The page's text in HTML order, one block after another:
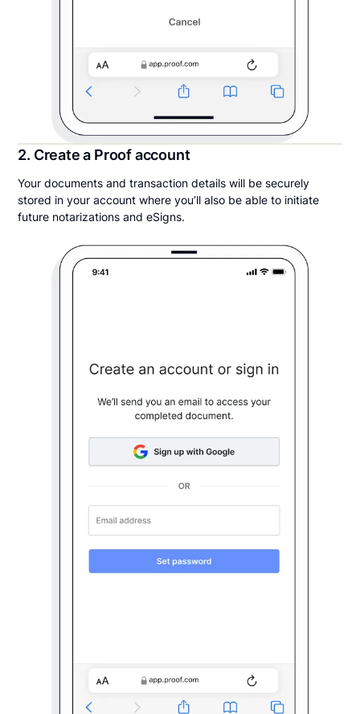
2. Create a Proof account
Your documents and transaction details will be securely
stored in your account where you’ll also be able to initiate
future notarizations and eSigns.